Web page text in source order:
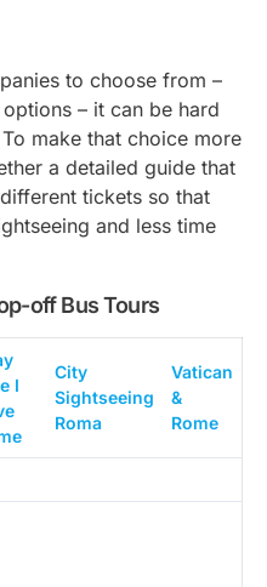
to choose from –
– it can be hard
make that choice more
a detailed guide that
tickets so that
and less time
off Bus Tours
I
City
Sightseeing
Roma
Vatican
&
Rome